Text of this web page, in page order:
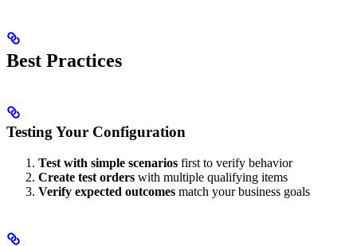
Best Practices
Testing Your Configuration
Test with simple scenarios first to verify behavior
Create test orders with multiple qualifying items
Verify expected outcomes match your business goals